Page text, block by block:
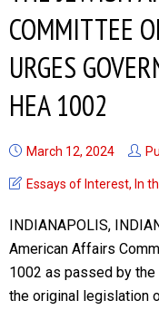
COMMITTEE
URGES
HEA 1002
March 12, 2024
Essays of Interest, In
INDIANAPOLIS,
American Affairs
1002 as passed by the
the original legislation